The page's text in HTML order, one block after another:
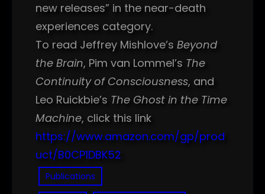
new releases” in the near-death
experiences category.
To read Jeffrey Mishlove’s Beyond
the Brain, Pim van Lommel’s The
Continuity of Consciousness, and
Leo Ruickbie’s The Ghost in the Time
Machine, click this link
https://www.amazon.com/gp/prod
uct/B0CP1DBK52
Publications